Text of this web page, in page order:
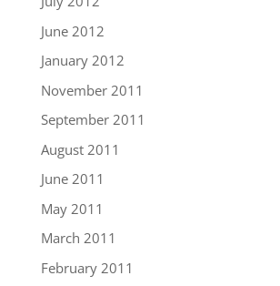
June 2012
January 2012
November 2011
September 2011
August 2011
June 2011
May 2011
March 2011
February 2011